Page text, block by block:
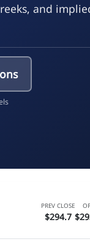
and
PREV CLOSE
$294.7